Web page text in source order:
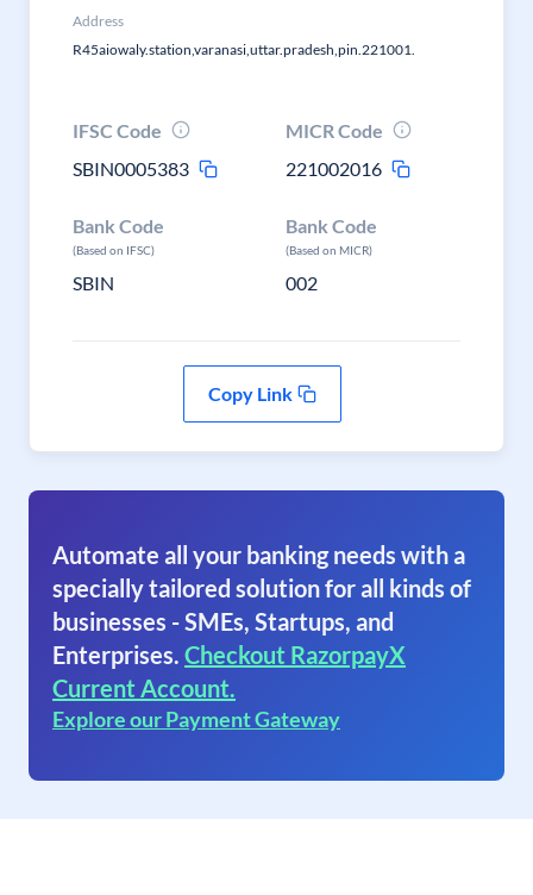
Address
R45aiowaly.station,varanasi,uttar.pradesh,pin.221001.
IFSC Code
SBIN0005383
MICR Code
221002016
Bank Code
(Based on IFSC)
SBIN
Bank Code
(Based on MICR)
002
Copy Link
Automate all your banking needs with a
specially tailored solution for all kinds of
businesses - SMEs, Startups, and
Enterprises. Checkout RazorpayX
Current Account.
Explore our Payment Gateway